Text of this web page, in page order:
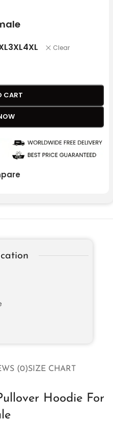
3XL4XL Clear
CART
(0)SIZE CHART
Hoodie For